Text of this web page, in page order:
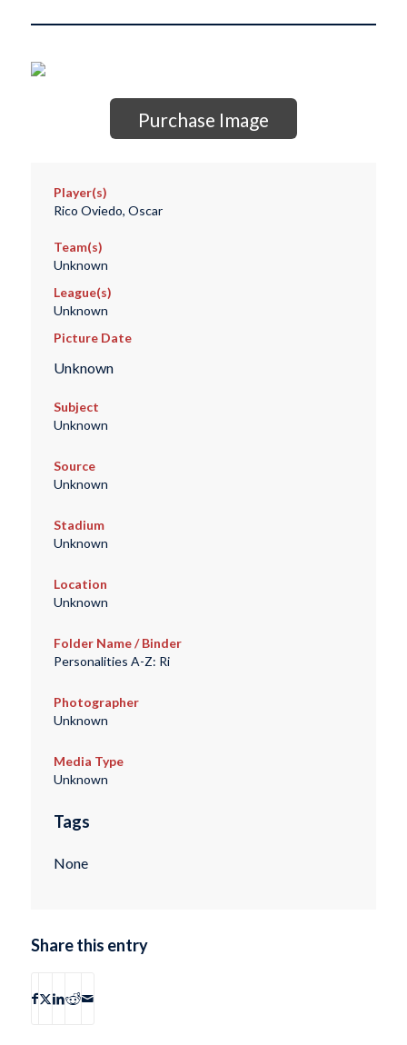
Purchase Image
Player(s)
Rico Oviedo, Oscar
Team(s)
Unknown
League(s)
Unknown
Picture Date
Unknown
Subject
Unknown
Source
Unknown
Stadium
Unknown
Location
Unknown
Folder Name / Binder
Personalities A-Z: Ri
Photographer
Unknown
Media Type
Unknown
Tags
None
Share this entry